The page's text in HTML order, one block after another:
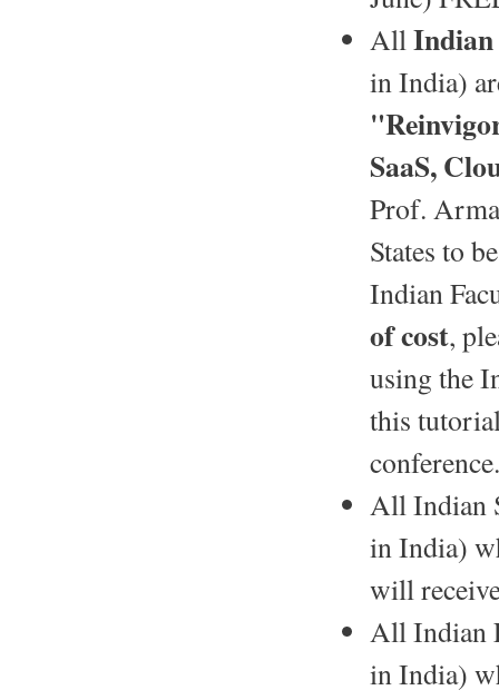
All
in India)
SaaS,
Prof.
States to
Indian
of cost,
using the
this
All Indian
in India)
will
All Indian
in India)